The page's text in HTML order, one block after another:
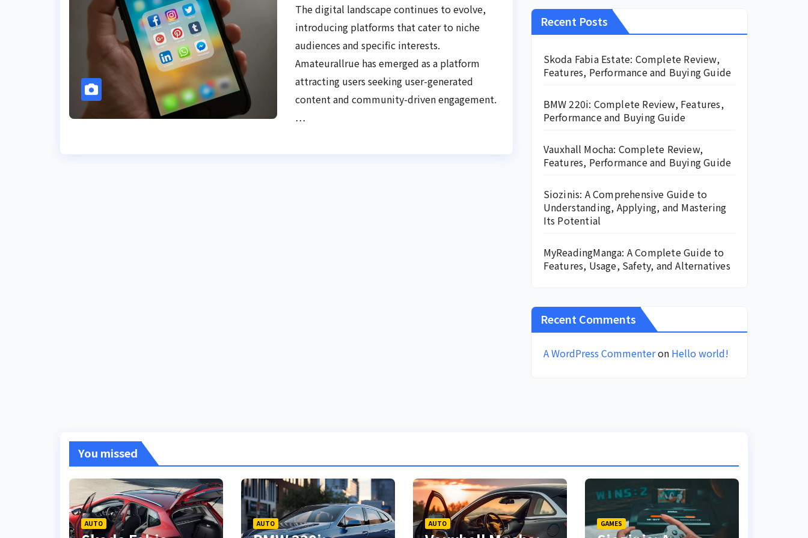
Experience
The digital landscape continues to evolve,
introducing platforms that cater to niche
audiences and specific interests.
Amateurallrue has emerged as a platform
attracting users seeking user-generated
content and community-driven engagement.
…
Recent Posts
Skoda Fabia Estate: Complete Review,
Features, Performance and Buying Guide
BMW 220i: Complete Review, Features,
Performance and Buying Guide
Vauxhall Mocha: Complete Review,
Features, Performance and Buying Guide
Siozinis: A Comprehensive Guide to
Understanding, Applying, and Mastering
Its Potential
MyReadingManga: A Complete Guide to
Features, Usage, Safety, and Alternatives
Recent Comments
A WordPress Commenteron Hello world!
You missed
AUTO AUTO AUTO GAMES